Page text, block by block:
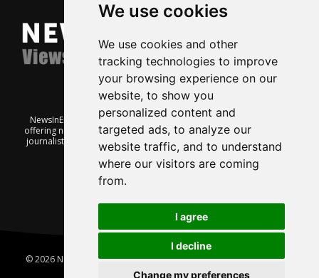
We use cookies
We use cookies and other
tracking technologies to improve
your browsing experience on our
website, to show you
personalized content and
targeted ads, to analyze our
website traffic, and to understand
where our visitors are coming
from.
I agree
I decline
Change my preferences
NewsInEnglish.no is a free and independent Oslo-based website
offering news from Norway. It’s run on a voluntary basis by veteran
journalists keen to share insight into Norwegian politics, economic
affairs and culture, in English.
© 2026 News In English | Produced byRobby.no|Update cookies
preferences